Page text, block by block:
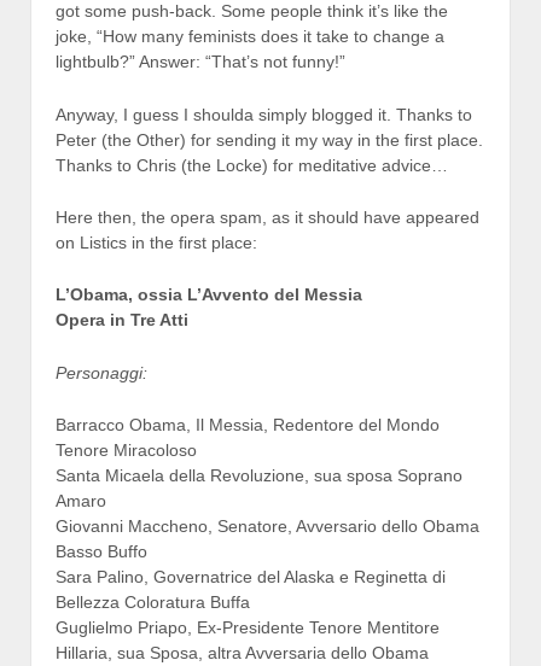
got some push-back. Some people think it’s like the
joke, “How many feminists does it take to change a
lightbulb?” Answer: “That’s not funny!”
Anyway, I guess I shoulda simply blogged it. Thanks to
Peter (the Other) for sending it my way in the first place.
Thanks to Chris (the Locke) for meditative advice…
Here then, the opera spam, as it should have appeared
on Listics in the first place:
L’Obama, ossia L’Avvento del Messia
Opera in Tre Atti
Personaggi:
Barracco Obama, Il Messia, Redentore del Mondo
Tenore Miracoloso
Santa Micaela della Revoluzione, sua sposa Soprano
Amaro
Giovanni Maccheno, Senatore, Avversario dello Obama
Basso Buffo
Sara Palino, Governatrice del Alaska e Reginetta di
Bellezza Coloratura Buffa
Guglielmo Priapo, Ex-Presidente Tenore Mentitore
Hillaria, sua Sposa, altra Avversaria dello Obama